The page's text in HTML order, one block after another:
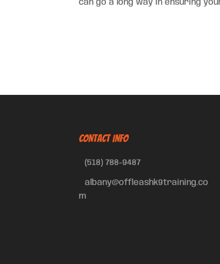
can go a long way in ensuring
CONTACT INFO
(518) 788-9487
albany@offleashk9training.co
m